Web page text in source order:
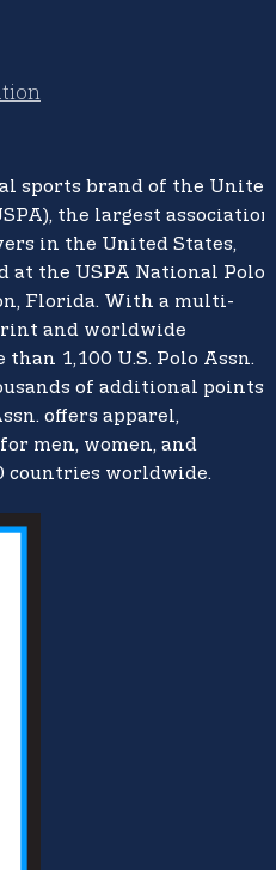
sports brand of the United
the largest association
in the United States,
at the USPA National Polo
Florida. With a multi-
and worldwide
1,100 U.S. Polo Assn.
of additional points
offers apparel,
men, women, and
countries worldwide.